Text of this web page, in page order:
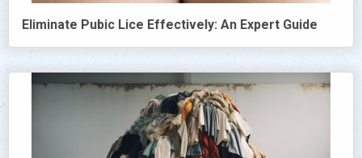
Eliminate Pubic Lice Effectively: An Expert Guide